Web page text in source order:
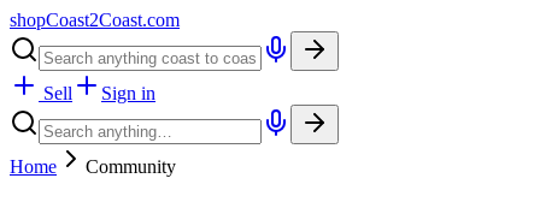
shopCoast2Coast.com
Sell Sign in
Home Community